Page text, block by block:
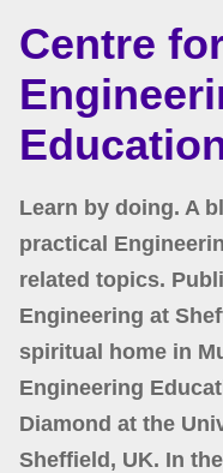
Skip
Centre
Learn by doing. A
practical
related topics.
Engineering at
spiritual home in
Engineering
Diamond at the
Sheffield, UK. In